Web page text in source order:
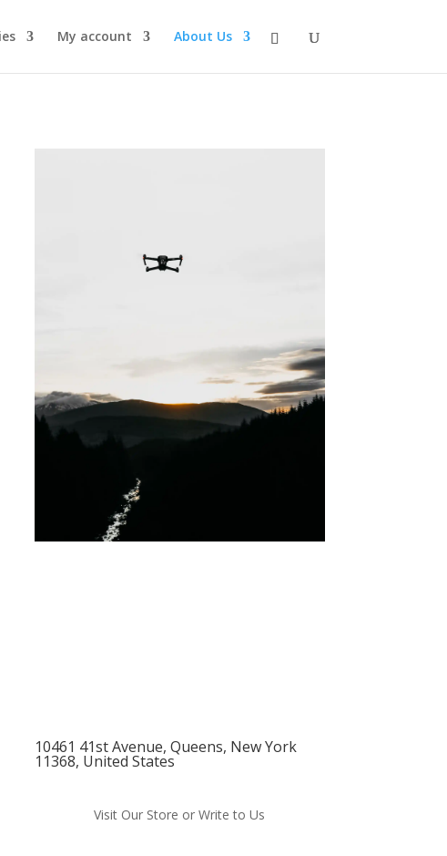
My account About Us
10461 41st Avenue, Queens, New York
11368, United States
Visit Our Store or Write to Us